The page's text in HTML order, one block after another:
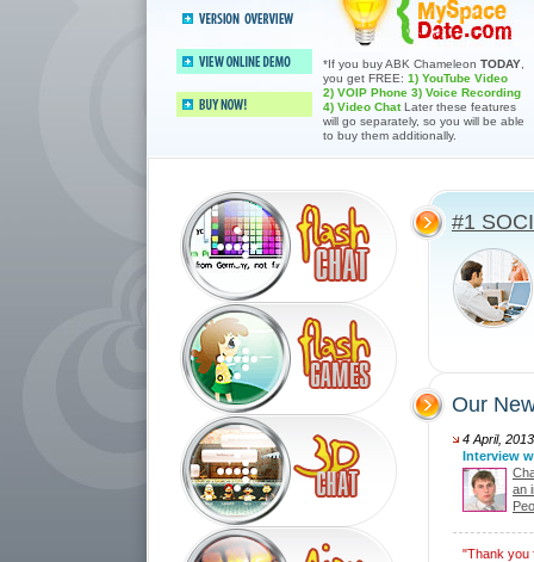
overview
*If you buy ABK Chameleon TODAY
you get FREE: 1) YouTube Video
2) VOIP Phone 3) Voice Recording
4) Video ChatLater these features
will go separately, so you will be able
to buy them additionally.
#1
Our
4 April, 2013
Interview
an
"Thank you